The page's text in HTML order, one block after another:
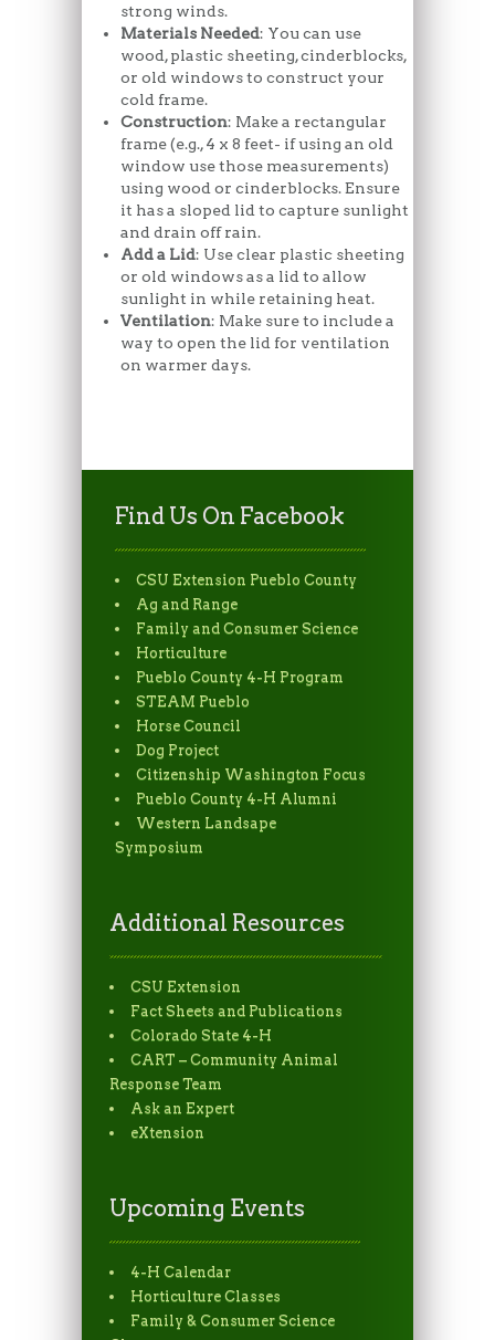
strong winds.
Materials Needed: You can use
wood, plastic sheeting, cinderblocks,
or old windows to construct your
cold frame.
Construction: Make a rectangular
frame (e.g., 4 x 8 feet- if using an old
window use those measurements)
using wood or cinderblocks. Ensure
it has a sloped lid to capture sunlight
and drain off rain.
Add a Lid: Use clear plastic sheeting
or old windows as a lid to allow
sunlight in while retaining heat.
Ventilation: Make sure to include a
way to open the lid for ventilation
on warmer days.
Find Us On Facebook
CSU Extension Pueblo County
Ag and Range
Family and Consumer Science
Horticulture
Pueblo County 4-H Program
STEAM Pueblo
Horse Council
Dog Project
Citizenship Washington Focus
Pueblo County 4-H Alumni
Western Landsape
Symposium
Additional Resources
CSU Extension
Fact Sheets and Publications
Colorado State 4-H
CART – Community Animal
Response Team
Ask an Expert
eXtension
Upcoming Events
4-H Calendar
Horticulture Classes
Family & Consumer Science